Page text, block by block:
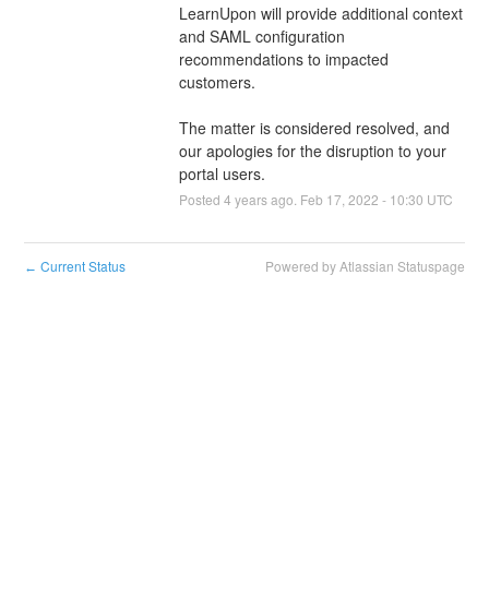
LearnUpon will provide additional context
and SAML configuration
recommendations to impacted
customers.
The matter is considered resolved, and
our apologies for the disruption to your
portal users.
Posted 4 years ago. Feb 17 2022 - 10:30 UTC
← Current Status Powered by Atlassian Statuspage